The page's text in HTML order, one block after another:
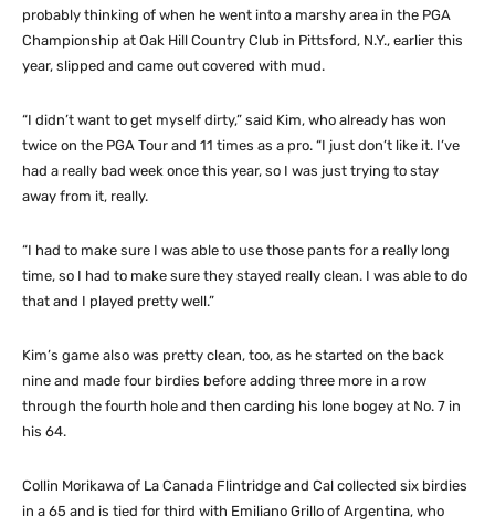
probably thinking of when he went into a marshy area in the PGA
Championship at Oak Hill Country Club in Pittsford, N.Y., earlier this
year, slipped and came out covered with mud.
“I didn’t want to get myself dirty,” said Kim, who already has won
twice on the PGA Tour and 11 times as a pro. “I just don’t like it. I’ve
had a really bad week once this year, so I was just trying to stay
away from it, really.
“I had to make sure I was able to use those pants for a really long
time, so I had to make sure they stayed really clean. I was able to do
that and I played pretty well.”
Kim’s game also was pretty clean, too, as he started on the back
nine and made four birdies before adding three more in a row
through the fourth hole and then carding his lone bogey at No. 7 in
his 64.
Collin Morikawa of La Canada Flintridge and Cal collected six birdies
in a 65 and is tied for third with Emiliano Grillo of Argentina, who